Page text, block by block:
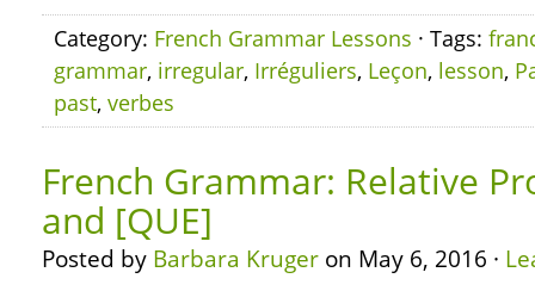
Category: French Grammar Lessons · Tags:
grammar, irregular, Irréguliers, Leçon, lesson,
past, verbes
French Grammar: Relative
and [QUE]
Posted by Barbara Kruger on May 6, 2016 ·